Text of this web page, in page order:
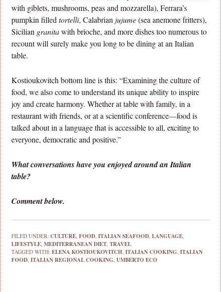
with giblets, mushrooms, peas and mozzarella), Ferrara’s
pumpkin filledtortelli, Calabrian jujume(sea anemone fritters),
Sicilian granitawith brioche, and more dishes too numerous to
recount will surely make you long to be dining at an Italian
table.
Kostioukovitch bottom line is this: “Examining the culture of
food, we also come to understand its unique ability to inspire
joy and create harmony. Whether at table with family, in a
restaurant with friends, or at a scientific conference—food is
talked about in a language that is accessible to all, exciting to
everyone, democratic and positive.”
What conversations have you enjoyed around an Italian
table?
Comment below.
FILED UNDER:CULTURE,FOOD,ITALIAN SEAFOOD,LANGUAGE,
LIFESTYLE,MEDITERRANEAN DIET,TRAVEL
TAGGED WITH:ELENA KOSTIOUKOVITCH,ITALIAN COOKING,ITALIAN
FOOD,ITALIAN REGIONAL COOKING,UMBERTO ECO